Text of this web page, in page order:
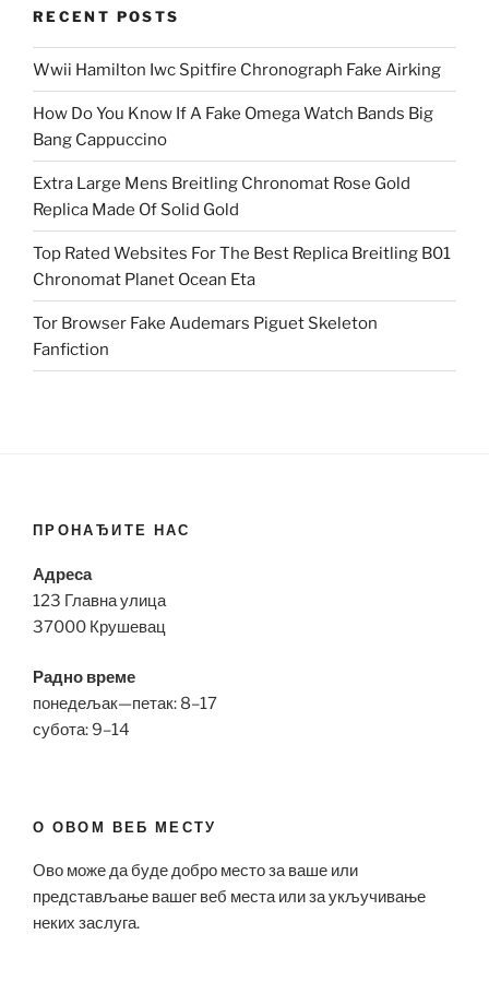
RECENT POSTS
Wwii Hamilton Iwc Spitfire Chronograph Fake Airking
How Do You Know If A Fake Omega Watch Bands Big
Bang Cappuccino
Extra Large Mens Breitling Chronomat Rose Gold
Replica Made Of Solid Gold
Top Rated Websites For The Best Replica Breitling B01
Chronomat Planet Ocean Eta
Tor Browser Fake Audemars Piguet Skeleton
Fanfiction
ПРОНАЂИТЕ НАС
Адреса
123 Главна улица
37000 Крушевац
Радно време
понедељак—петак: 8–17
субота: 9–14
О ОВОМ ВЕБ МЕСТУ
Ово може да буде добро место за ваше или
представљање вашег веб места или за укључивање
неких заслуга.